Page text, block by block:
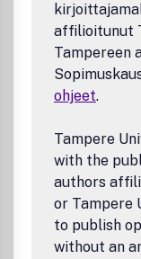
for specific
affilioitunut
Tampereen
ohjeet.
Tampere
with the
authors
or Tampere
to publish
without an